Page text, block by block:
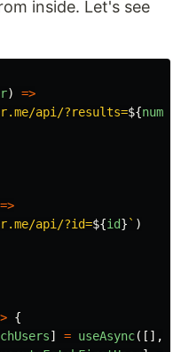
inside. Let's see
)
=>
api/?results=${
=>
api/?id=${id} ` )
{
] = useAsync([],